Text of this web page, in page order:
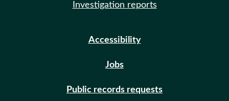
Investigation reports
Accessibility
Jobs
Public records requests